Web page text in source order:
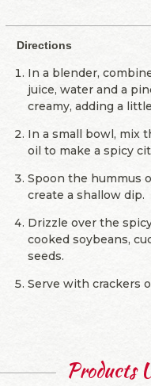
Directions
In a blender,
juice, water and a
creamy, adding a
In a small bowl, mix
oil to make a spicy
Spoon the hummus
create a shallow dip.
Drizzle over the
cooked soybeans,
seeds.
Serve with crackers
Products